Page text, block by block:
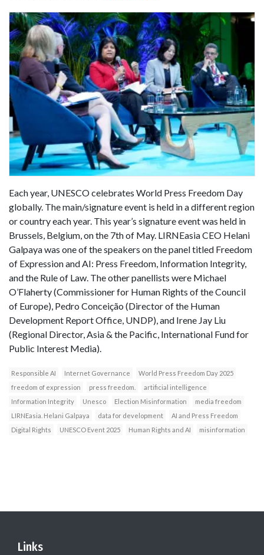
Each year, UNESCO celebrates World Press Freedom Day
globally. The main/signature event is held in a different region
or country each year. This year’s signature event was held in
Brussels, Belgium, on the 7th of May. LIRNEasia CEO Helani
Galpaya was one of the speakers on the panel titled Freedom
of Expression and AI: Press Freedom, Information Integrity,
and the Rule of Law. The other panellists were Michael
O’Flaherty (Commissioner for Human Rights of the Council
of Europe), Pedro Conceição (Director of the Human
Development Report Office, UNDP), and Irene Jay Liu
(Regional Director, Asia & the Pacific, International Fund for
Public Interest Media).
Responsible AI Internet Governance
World Press Freedom Day 2025
freedom of expression
press freedom.
artificial intelligence
Information Integrity
Unesco Election Misinformation
media freedom
LIRNEasia. Helani Galpaya
data for development
AI and Press Freedom
Digital Rights
UNESCO Event 2025 Human Rights and AI misinformation
Links